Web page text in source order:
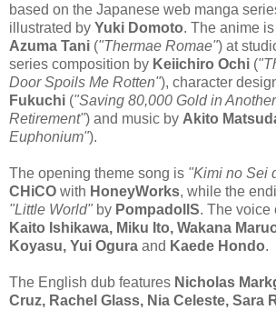
based on the Japanese web manga
illustrated by Yuki Domoto. The anime
Azuma Tani ("Thermae Romae") at
series composition by Keiichiro Ochi (
Door Spoils Me Rotten"), character
Fukuchi ("Saving 80,000 Gold in
Retirement") and music by Akito
Euphonium").
The opening theme song is "Kimi no Sei
CHiCO with HoneyWorks, while the
"Little World" by PompadollS. The voice
Kaito Ishikawa, Miku Ito, Wakana
Koyasu, Yui Ogura and Kaede Hondo.
The English dub features Nicholas
Cruz, Rachel Glass, Nia Celeste, Sara